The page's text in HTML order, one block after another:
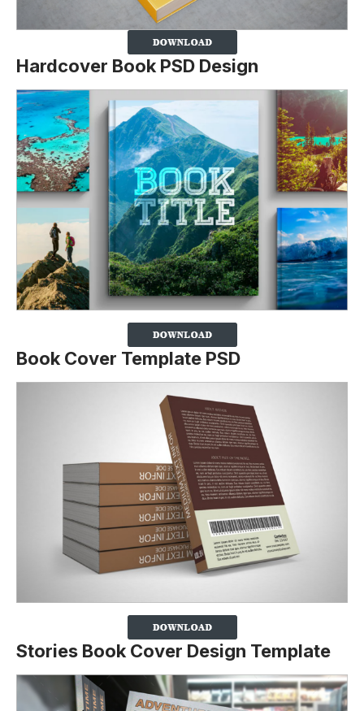
Hardcover Book PSD Design
Book Cover Template PSD
Stories Book Cover Design Template